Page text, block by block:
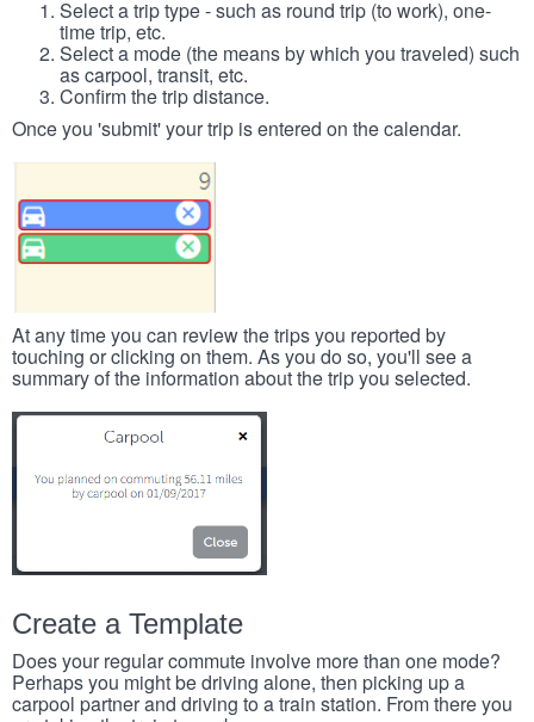
Select a trip type - such as round trip (to work), one-
time trip, etc.
Select a mode (the means by which you traveled) such
as carpool, transit, etc.
Confirm the trip distance.
Once you 'submit' your trip is entered on the calendar.
At any time you can review the trips you reported by
touching or clicking on them. As you do so, you'll see a
summary of the information about the trip you selected.
Create a Template
Does your regular commute involve more than one mode?
Perhaps you might be driving alone, then picking up a
carpool partner and driving to a train station. From there you